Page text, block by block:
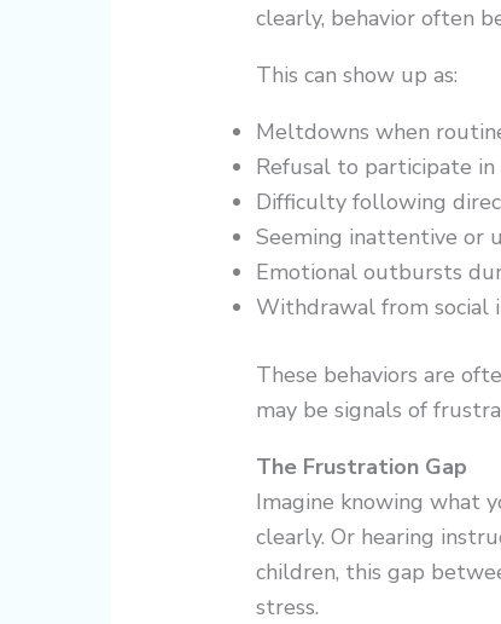
clearly, behavior often
This can show up as:
Meltdowns when
Refusal to participate in
Difficulty following
Seeming inattentive or
Emotional outbursts
Withdrawal from social
These behaviors are
may be signals of
The Frustration Gap
Imagine knowing what
clearly. Or hearing
children, this gap
stress.